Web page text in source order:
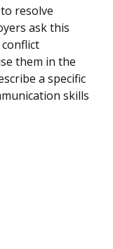
resolve
ask this
them in the
a specific
skills